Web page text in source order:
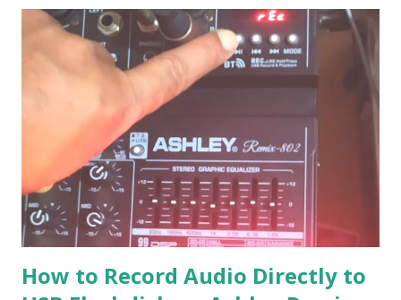
How to Record Audio Directly to